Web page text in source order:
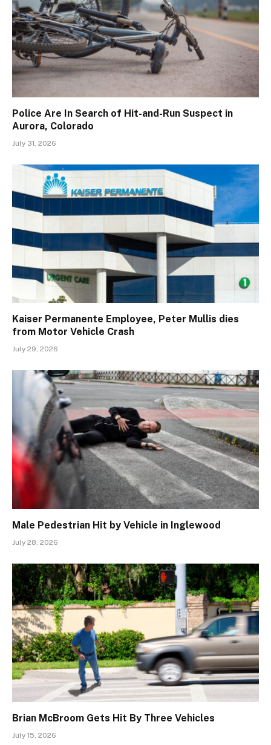
Police Are In Search of Hit-and-Run Suspect in
Aurora, Colorado
July 31, 2026
Kaiser Permanente Employee, Peter Mullis dies
from Motor Vehicle Crash
July 29, 2026
Male Pedestrian Hit by Vehicle in Inglewood
July 28, 2026
Brian McBroom Gets Hit By Three Vehicles
July 15, 2026